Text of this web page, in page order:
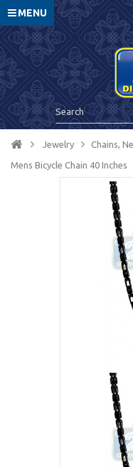
MENU
Jewelry Chains,
Mens Bicycle Chain 40 Inches